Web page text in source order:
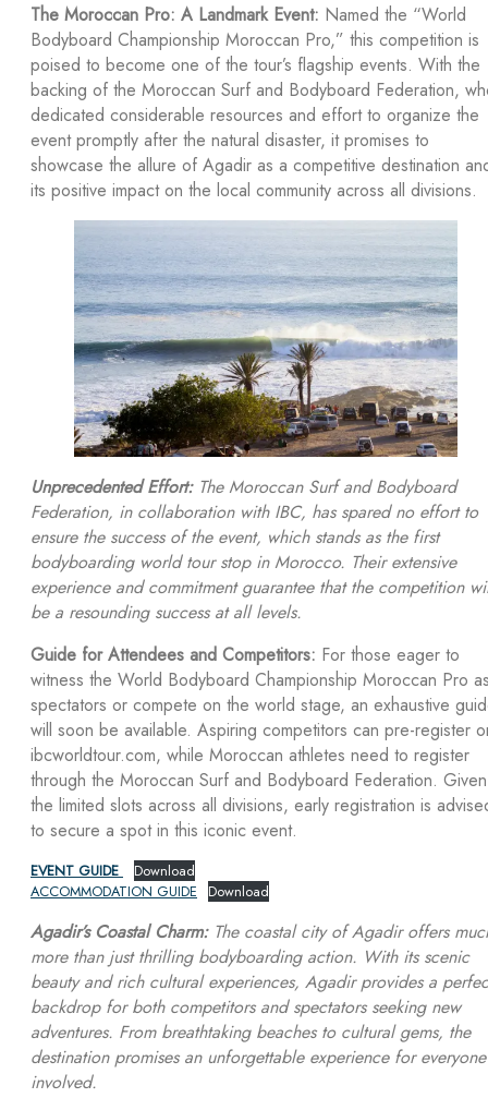
The Moroccan Pro: A Landmark Event: Named the “World
Bodyboard Championship Moroccan Pro,” this competition is
poised to become one of the tour’s flagship events. With the
backing of the Moroccan Surf and Bodyboard Federation,
dedicated considerable resources and effort to organize the
event promptly after the natural disaster, it promises to
showcase the allure of Agadir as a competitive destination
its positive impact on the local community across all divisions.
Unprecedented Effort:The Moroccan Surf and Bodyboard
Federation, in collaboration with IBC, has spared no effort to
ensure the success of the event, which stands as the first
bodyboarding world tour stop in Morocco. Their extensive
experience and commitment guarantee that the competition
be a resounding success at all levels.
Guide for Attendees and Competitors: For those eager to
witness the World Bodyboard Championship Moroccan Pro
spectators or compete on the world stage, an exhaustive
will soon be available. Aspiring competitors can pre-register
ibcworldtour.com, while Moroccan athletes need to register
through the Moroccan Surf and Bodyboard Federation. Given
the limited slots across all divisions, early registration is
to secure a spot in this iconic event.
EVENT GUIDE
Download
ACCOMMODATION GUIDE
Download
Agadir’s Coastal Charm:The coastal city of Agadir offers
more than just thrilling bodyboarding action. With its scenic
beauty and rich cultural experiences, Agadir provides a
backdrop for both competitors and spectators seeking new
adventures. From breathtaking beaches to cultural gems, the
destination promises an unforgettable experience for everyone
involved.